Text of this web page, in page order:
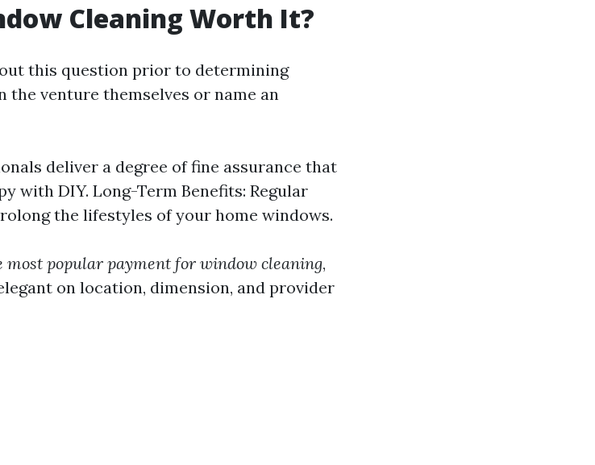
Cleaning Worth It?
this question prior to determining
venture themselves or name an
deliver a degree of fine assurance that
with DIY. Long-Term Benefits: Regular
the lifestyles of your home windows.
most popular payment for window cleaning,
on location, dimension, and provider